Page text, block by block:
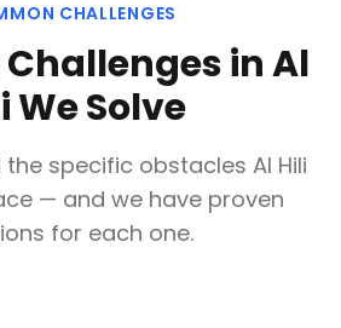
CHALLENGES
inAl
We Solve
the specific obstacles Al Hili
— and we have proven
for each one.